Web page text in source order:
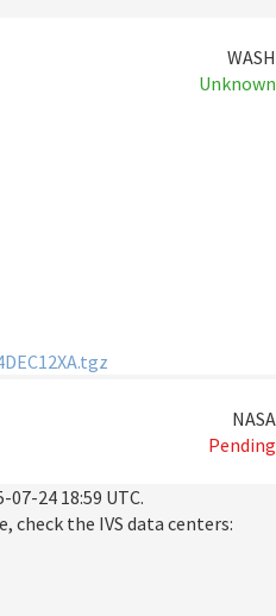
WASH
Unknown
NASA
Pending
07-24 18:59 UTC.
check the IVS data centers: